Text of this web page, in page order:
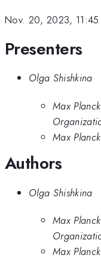
Nov. 20, 2023,
Presenters
Olga Shishkina
Max
Max
Authors
Olga Shishkina
Max
Max